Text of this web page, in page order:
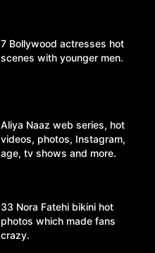
7 Bollywood actresses hot
scenes with younger men.
Aliya Naaz web series, hot
videos, photos, Instagram,
age, tv shows and more.
33 Nora Fatehi bikini hot
photos which made fans
crazy.